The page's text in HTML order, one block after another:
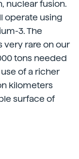
nuclear fusion.
operate using
3. The
very rare on our
tons needed
of a richer
kilometers
surface of